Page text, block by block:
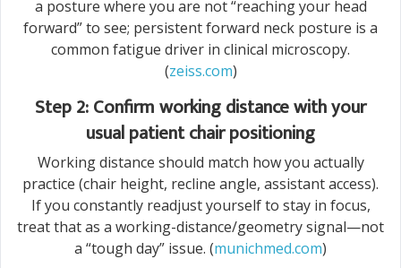
a posture where you are not “reaching your head
forward” to see; persistent forward neck posture is a
common fatigue driver in clinical microscopy.
(zeiss.com)
Step 2: Confirm working distance with your
usual patient chair positioning
Working distance should match how you actually
practice (chair height, recline angle, assistant access).
If you constantly readjust yourself to stay in focus,
treat that as a working-distance/geometry signal—not
a “tough day” issue. (munichmed.com)